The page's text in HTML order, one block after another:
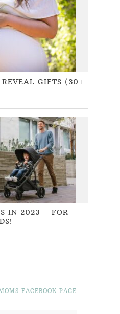
REVEAL GIFTS (30+
IN 2023 – FOR
FACEBOOK PAGE